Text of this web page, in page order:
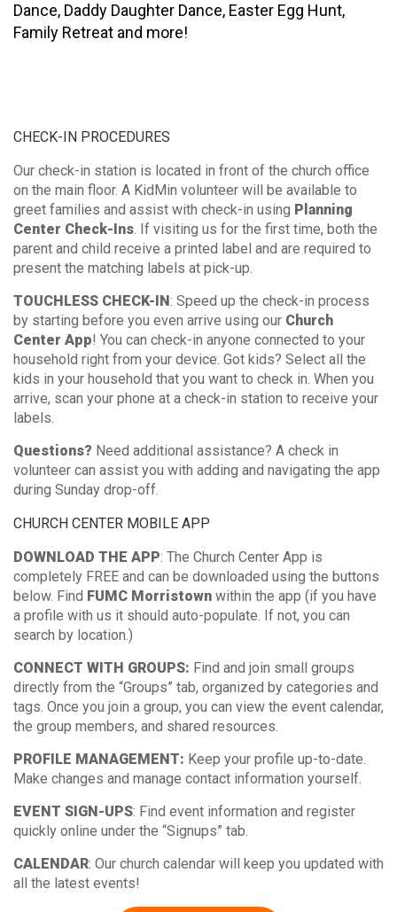
Dance, Daddy Daughter Dance, Easter Egg Hunt,
Family Retreat and more!
CHECK-IN PROCEDURES
Our check-in station is located in front of the church office
on the main floor. A KidMin volunteer will be available to
greet families and assist with check-in using Planning
Center Check-Ins. If visiting us for the first time, both the
parent and child receive a printed label and are required to
present the matching labels at pick-up.
TOUCHLESS CHECK-IN: Speed up the check-in process
by starting before you even arrive using our Church
Center App! You can check-in anyone connected to your
household right from your device. Got kids? Select all the
kids in your household that you want to check in. When you
arrive, scan your phone at a check-in station to receive your
labels.
Questions? Need additional assistance? A check in
volunteer can assist you with adding and navigating the app
during Sunday drop-off.
CHURCH CENTER MOBILE APP
DOWNLOAD THE APP: The Church Center App is
completely FREE and can be downloaded using the buttons
below. Find FUMC Morristown within the app (if you have
a profile with us it should auto-populate. If not, you can
search by location.)
CONNECT WITH GROUPS: Find and join small groups
directly from the “Groups” tab, organized by categories and
tags. Once you join a group, you can view the event calendar,
the group members, and shared resources.
PROFILE MANAGEMENT: Keep your profile up-to-date.
Make changes and manage contact information yourself.
EVENT SIGN-UPS: Find event information and register
quickly online under the “Signups” tab.
CALENDAR: Our church calendar will keep you updated with
all the latest events!